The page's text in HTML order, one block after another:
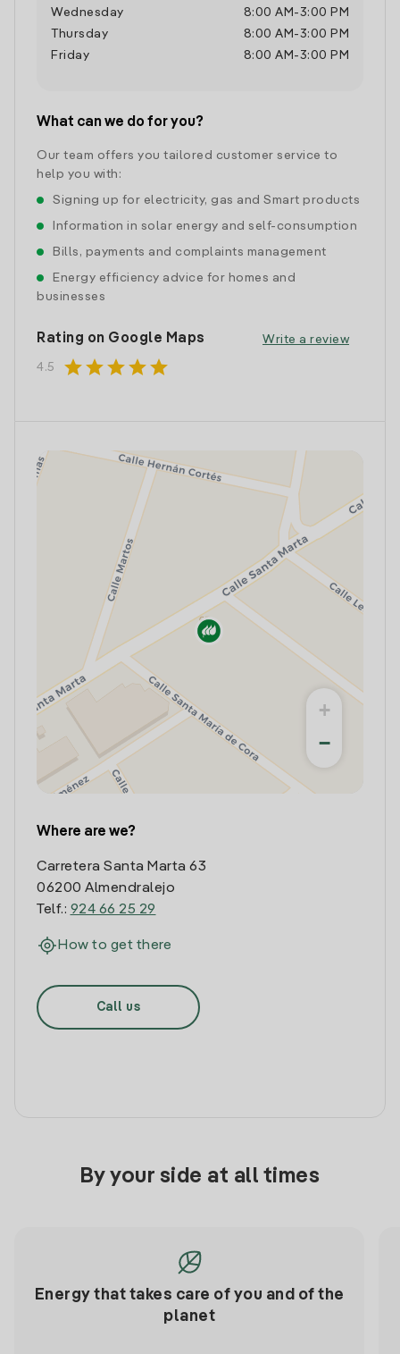
Wednesday
8:00 AM -3:00 PM
Thursday
8:00 AM -3:00 PM
Friday
8:00 AM -3:00 PM
What can we do for you?
Our team offers you tailored customer service to
help you with:
Signing up for electricity, gas and Smart products
Information in solar energy and self-consumption
Bills, payments and complaints management
Energy efficiency advice for homes and
businesses
Rating on Google Maps
4.5 starstarstarstarstar
Write a review
+
−
Where are we?
Carretera Santa Marta 63
06200 Almendralejo
Telf.: 924 66 25 29
How to get there
Call us
By your side at all times
Energy that takes care of you and of the
planet